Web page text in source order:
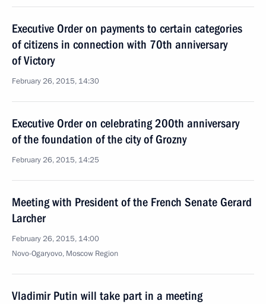
Executive Order on payments to certain categories
of citizens in connection with 70th anniversary
of Victory
February 26, 2015, 14:30
Executive Order on celebrating 200th anniversary
of the foundation of the city of Grozny
February 26, 2015, 14:25
Meeting with President of the French Senate Gerard
Larcher
February 26, 2015, 14:00
Novo-Ogaryovo, Moscow Region
Vladimir Putin will take part in a meeting